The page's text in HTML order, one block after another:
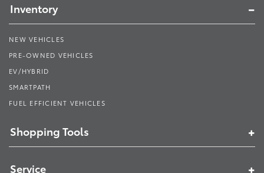
Inventory
NEW VEHICLES
PRE-OWNED VEHICLES
EV/HYBRID
SMARTPATH
FUEL EFFICIENT VEHICLES
Shopping Tools
Service